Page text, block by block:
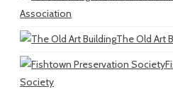
Association
The Old Art
Society